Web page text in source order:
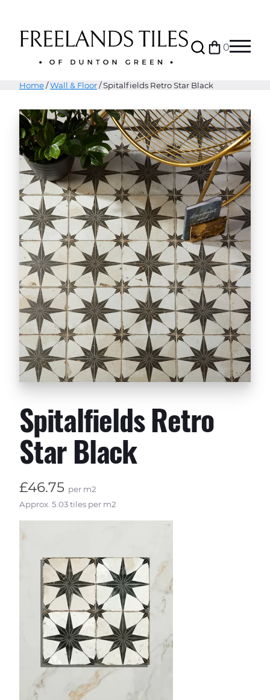
Search 0
Bag
Home/Wall & Floor/ Spitalfields Retro Star Black
Spitalfields Retro
Star Black
£46.75 per m2
Approx. 5.03 tiles per m2